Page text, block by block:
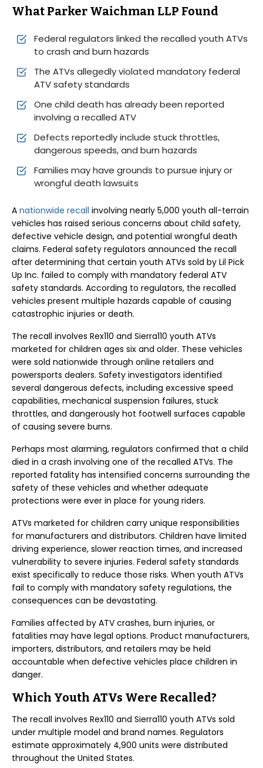
What Parker Waichman LLP Found
Federal regulators linked the recalled youth ATVs
to crash and burn hazards
The ATVs allegedly violated mandatory federal
ATV safety standards
One child death has already been reported
involving a recalled ATV
Defects reportedly include stuck throttles,
dangerous speeds, and burn hazards
Families may have grounds to pursue injury or
wrongful death lawsuits
A nationwide recall involving nearly 5,000 youth all-terrain
vehicles has raised serious concerns about child safety,
defective vehicle design, and potential wrongful death
claims. Federal safety regulators announced the recall
after determining that certain youth ATVs sold by Lil Pick
Up Inc. failed to comply with mandatory federal ATV
safety standards. According to regulators, the recalled
vehicles present multiple hazards capable of causing
catastrophic injuries or death.
The recall involves Rex110 and Sierra110 youth ATVs
marketed for children ages six and older. These vehicles
were sold nationwide through online retailers and
powersports dealers. Safety investigators identified
several dangerous defects, including excessive speed
capabilities, mechanical suspension failures, stuck
throttles, and dangerously hot footwell surfaces capable
of causing severe burns.
Perhaps most alarming, regulators confirmed that a child
died in a crash involving one of the recalled ATVs. The
reported fatality has intensified concerns surrounding the
safety of these vehicles and whether adequate
protections were ever in place for young riders.
ATVs marketed for children carry unique responsibilities
for manufacturers and distributors. Children have limited
driving experience, slower reaction times, and increased
vulnerability to severe injuries. Federal safety standards
exist specifically to reduce those risks. When youth ATVs
fail to comply with mandatory safety regulations, the
consequences can be devastating.
Families affected by ATV crashes, burn injuries, or
fatalities may have legal options. Product manufacturers,
importers, distributors, and retailers may be held
accountable when defective vehicles place children in
danger.
Which Youth ATVs Were Recalled?
The recall involves Rex110 and Sierra110 youth ATVs sold
under multiple model and brand names. Regulators
estimate approximately 4,900 units were distributed
throughout the United States.